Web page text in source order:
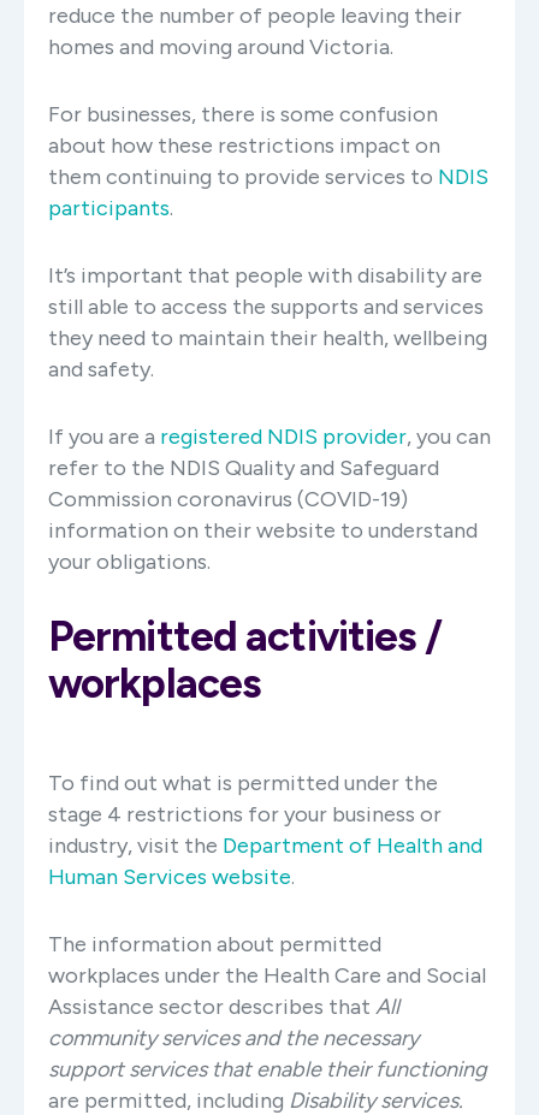
reduce the number of people leaving their
homes and moving around Victoria.
For businesses, there is some confusion
about how these restrictions impact on
them continuing to provide services to NDIS
participants.
It’s important that people with disability are
still able to access the supports and services
they need to maintain their health, wellbeing
and safety.
If you are a registered NDIS provider, you can
refer to the NDIS Quality and Safeguard
Commission coronavirus (COVID-19)
information on their website to understand
your obligations.
Permitted activities /
workplaces
To find out what is permitted under the
stage 4 restrictions for your business or
industry, visit the Department of Health and
Human Services website.
The information about permitted
workplaces under the Health Care and Social
Assistance sector describes that All
community services and the necessary
support services that enable their functioning
are permitted, including Disability services.